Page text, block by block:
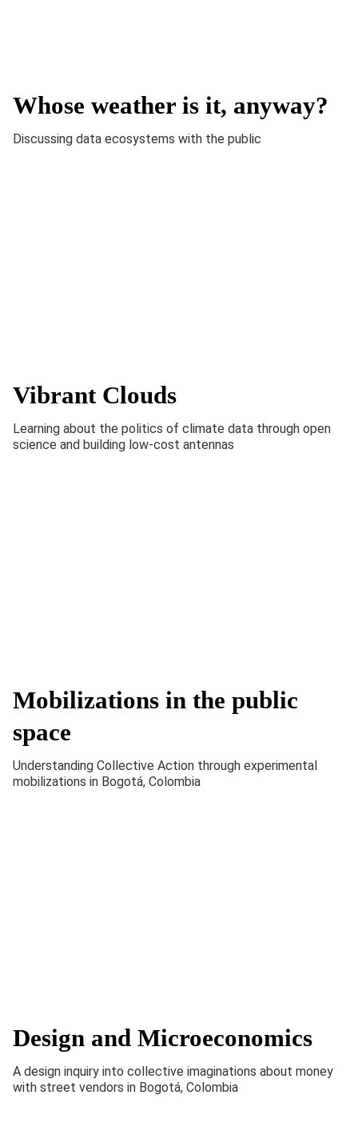
Whose weather is it, anyway?
Discussing data ecosystems with the public
Vibrant Clouds
Learning about the politics of climate data through open
science and building low-cost antennas
Mobilizations in the public
space
Understanding Collective Action through experimental
mobilizations in Bogotá, Colombia
Design and Microeconomics
A design inquiry into collective imaginations about money
with street vendors in Bogotá, Colombia